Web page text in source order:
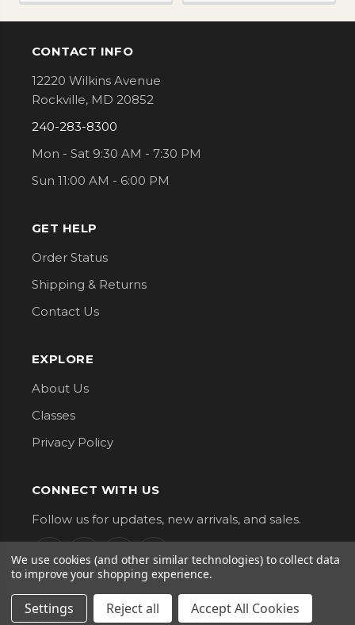
Footer
CONTACT INFO
12220 Wilkins Avenue
Rockville, MD 20852
240-283-8300
Mon - Sat 9:30 AM - 7:30 PM
Sun 11:00 AM - 6:00 PM
GET HELP
Order Status
Shipping & Returns
Contact Us
EXPLORE
About Us
Classes
Privacy Policy
CONNECT WITH US
Follow us for updates, new arrivals, and sales.
G Street Fabrics. All Rights Reserved.
We use cookies (and other similar technologies) to collect data
to improve your shopping experience.
Settings Reject all Accept All Cookies